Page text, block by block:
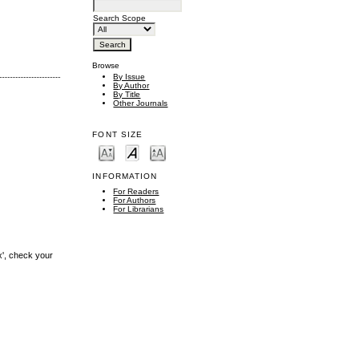
Search Scope
Browse
By Issue
By Author
By Title
Other Journals
FONT SIZE
INFORMATION
For Readers
For Authors
For Librarians
check your